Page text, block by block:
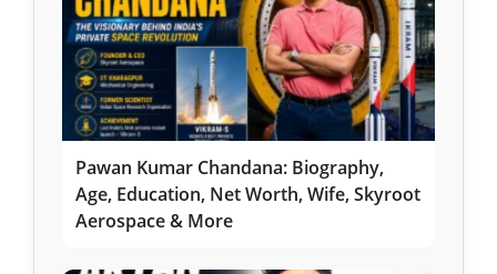
Pawan Kumar Chandana: Biography,
Age, Education, Net Worth, Wife, Skyroot
Aerospace & More